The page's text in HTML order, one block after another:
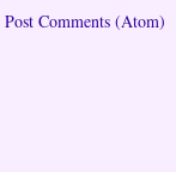
Post Comments (Atom)